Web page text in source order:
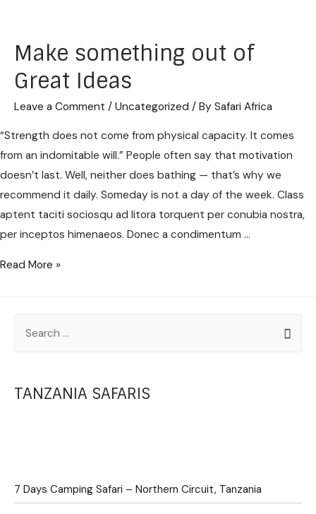
Make something out of
Great Ideas
Leave a Comment / Uncategorized / By Safari Africa
“Strength does not come from physical capacity. It comes
from an indomitable will.” People often say that motivation
doesn’t last. Well, neither does bathing — that’s why we
recommend it daily. Someday is not a day of the week. Class
aptent taciti sociosqu ad litora torquent per conubia nostra,
per inceptos himenaeos. Donec a condimentum …
Read More »
TANZANIA SAFARIS
7 Days Camping Safari – Northern Circuit, Tanzania